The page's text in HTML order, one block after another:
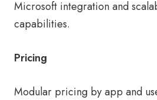
Microsoft integration and
capabilities.
Pricing
Modular pricing by app and